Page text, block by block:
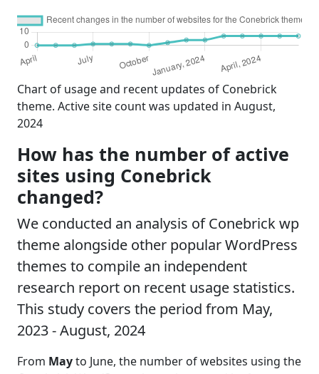
Chart of usage and recent updates of Conebrick
theme. Active site count was updated in August,
2024
How has the number of active
sites using Conebrick
changed?
We conducted an analysis of Conebrick wp
theme alongside other popular WordPress
themes to compile an independent
research report on recent usage statistics.
This study covers the period from May,
2023 - August, 2024
From Mayto June, the number of websites using the